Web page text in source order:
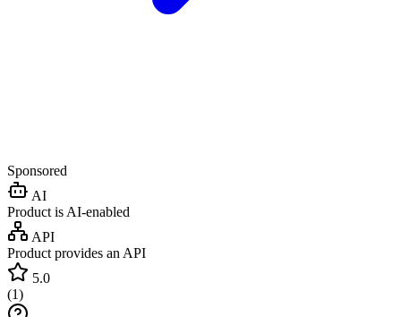
Sponsored
AI
Product is AI-enabled
API
Product provides an API
5.0
(1)